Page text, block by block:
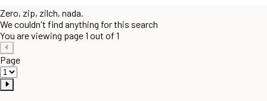
Zero, zip, zilch, nada.
We couldn't find anything for this search
You are viewing page 1 out of 1
Page